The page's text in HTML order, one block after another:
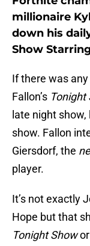
millionaire
down his
Show
If there was
Fallon’s Tonight
late night
show. Fallon
Giersdorf, the
player.
It’s not exactly
Hope but that
Tonight Show